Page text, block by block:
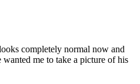
completely normal now and
me to take a picture of his